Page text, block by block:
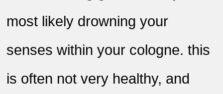
most likely drowning your
senses within your cologne. this
is often not very healthy, and